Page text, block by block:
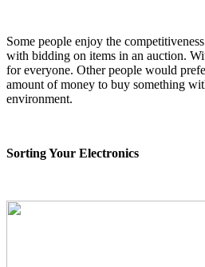
Some people enjoy the
with bidding on items in an auction.
for everyone. Other people would
amount of money to buy something
environment.
Sorting Your Electronics